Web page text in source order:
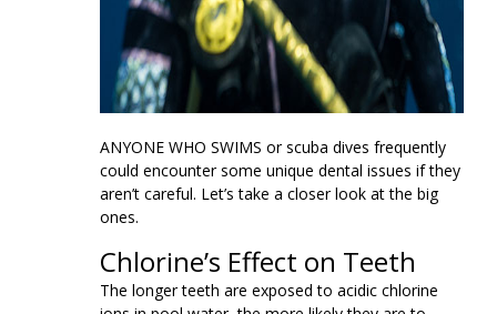
ANYONE WHO SWIMS or scuba dives frequently
could encounter some unique dental issues if they
aren’t careful. Let’s take a closer look at the big
ones.
Chlorine’s Effect on Teeth
The longer teeth are exposed to acidic chlorine